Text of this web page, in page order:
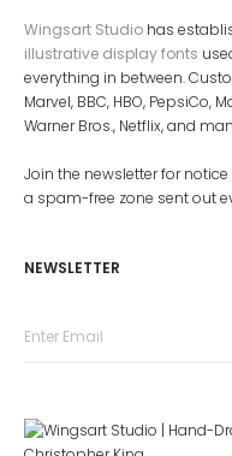
Wingsart Studio has
illustrative display fonts
everything in between.
Marvel, BBC, HBO, PepsiCo,
Warner Bros., Netflix, and
Join the newsletter for
a spam-free zone sent out
NEWSLETTER